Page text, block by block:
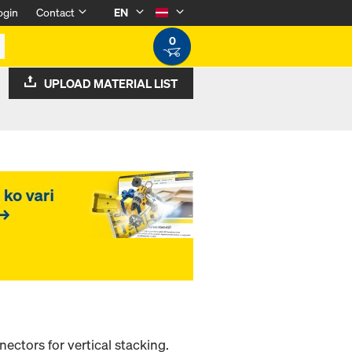
Contact
EN
0
UPLOAD MATERIAL LIST
for vertical stacking.